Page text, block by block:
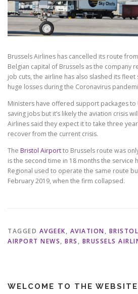
Brussels Airlines has cancelled its route from
Belgian capital of Brussels as the company
job cuts, the airline has also slashed its
huge losses during the Coronavirus
Ministers have offered support packages to
saving jobs but it’s likely the aviation crisis
Airlines said they expect it to take three
recover from the current crisis.
The Bristol Airportto Brussels route was
is the second time in 18 months the service
Regional used to operate the same route
February 2019, when the firm collapsed.
TAGGED AVGEEK, AVIATION,
AIRPORT NEWS, BRS , BRUSSELS
WELCOME TO THE WEBSITE